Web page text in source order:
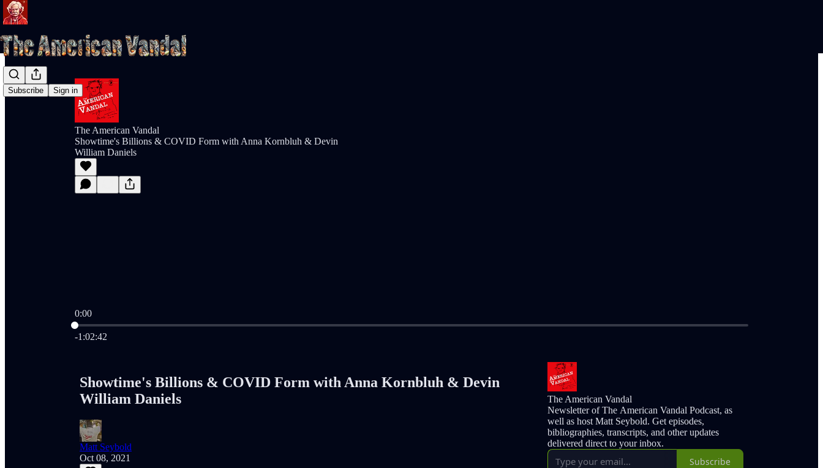
Subscribe Sign in
The American Vandal
Showtime's Billions & COVID Form with Anna Kornbluh & Devin
William Daniels
0:00
Current time: 0:00 / Total time: -1:02:42
-1:02:42
Showtime's Billions & COVID Form with Anna Kornbluh & Devin
William Daniels
Matt Seybold
Oct 08, 2021
The American Vandal
Newsletter of The American Vandal Podcast, as
well as host Matt Seybold. Get episodes,
bibliographies, transcripts, and other updates
delivered direct to your inbox.
Subscribe